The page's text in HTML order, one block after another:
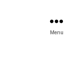
Menu